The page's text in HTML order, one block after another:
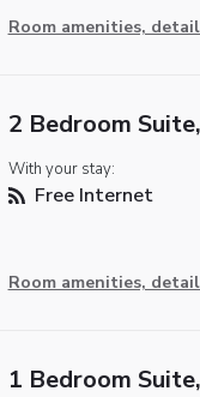
Room amenities,
2 Bedroom
With your stay:
Free Internet
Room amenities,
1 Bedroom